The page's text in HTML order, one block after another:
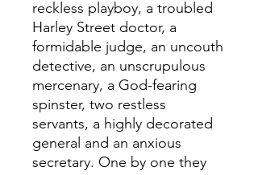
reckless playboy, a troubled
Harley Street doctor, a
formidable judge, an uncouth
detective, an unscrupulous
mercenary, a God-fearing
spinster, two restless
servants, a highly decorated
general and an anxious
secretary. One by one they